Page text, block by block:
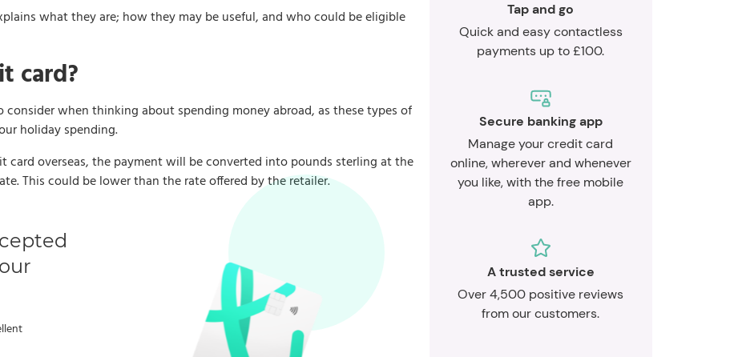
what they are; how they may be useful, and who could be eligible
card?
when thinking about spending money abroad, as these types of
holiday spending.
card overseas, the payment will be converted into pounds sterling at the
This could be lower than the rate offered by the retailer.
Tap and go
Quick and easy contactless
payments up to £100.
Secure banking app
Manage your credit card
online, wherever and whenever
you like, with the free mobile
app.
A trusted service
Over 4,500 positive reviews
from our customers.